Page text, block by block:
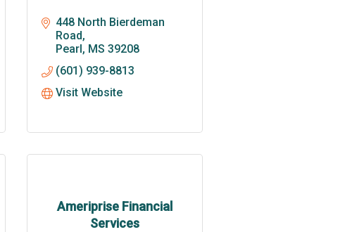
448 North Bierdeman
Road
Pearl MS 39208
(601) 939-8813
Visit Website
Ameriprise Financial
Services